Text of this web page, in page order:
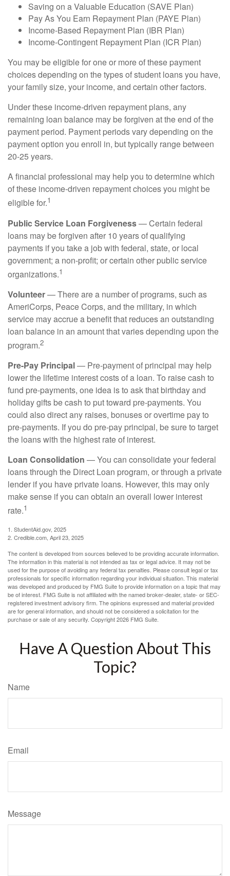
Saving on a Valuable Education (SAVE Plan)
Pay As You Earn Repayment Plan (PAYE Plan)
Income-Based Repayment Plan (IBR Plan)
Income-Contingent Repayment Plan (ICR Plan)
You may be eligible for one or more of these payment
choices depending on the types of student loans you have,
your family size, your income, and certain other factors.
Under these income-driven repayment plans, any
remaining loan balance may be forgiven at the end of the
payment period. Payment periods vary depending on the
payment option you enroll in, but typically range between
20-25 years.
A financial professional may help you to determine which
of these income-driven repayment choices you might be
eligible for.1
Public Service Loan Forgiveness— Certain federal
loans may be forgiven after 10 years of qualifying
payments if you take a job with federal, state, or local
government; a non-profit; or certain other public service
organizations.1
Volunteer— There are a number of programs, such as
AmeriCorps, Peace Corps, and the military, in which
service may accrue a benefit that reduces an outstanding
loan balance in an amount that varies depending upon the
program.2
Pre-Pay Principal— Pre-payment of principal may help
lower the lifetime interest costs of a loan. To raise cash to
fund pre-payments, one idea is to ask that birthday and
holiday gifts be cash to put toward pre-payments. You
could also direct any raises, bonuses or overtime pay to
pre-payments. If you do pre-pay principal, be sure to target
the loans with the highest rate of interest.
Loan Consolidation — You can consolidate your federal
loans through the Direct Loan program, or through a private
lender if you have private loans. However, this may only
make sense if you can obtain an overall lower interest
rate.1
1. StudentAid.gov, 2025
2. Credible.com, April 23, 2025
The content is developed from sources believed to be providing accurate information.
The information in this material is not intended as tax or legal advice. It may not be
used for the purpose of avoiding any federal tax penalties. Please consult legal or tax
professionals for specific information regarding your individual situation. This material
was developed and produced by FMG Suite to provide information on a topic that may
be of interest. FMG Suite is not affiliated with the named broker-dealer, state- or SEC-
registered investment advisory firm. The opinions expressed and material provided
are for general information, and should not be considered a solicitation for the
purchase or sale of any security. Copyright2026 FMG Suite.
Have A Question About This
Topic?
Name
Email
Message